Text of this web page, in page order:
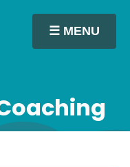
☰ MENU